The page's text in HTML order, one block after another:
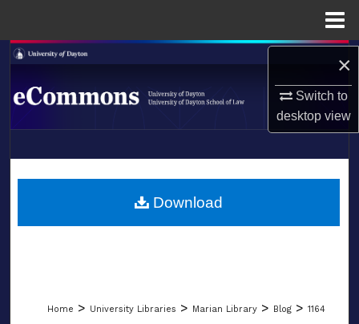
×
Switch to
desktopview
Search
Browse Collections
About
LIBRARIES
Home > University Libraries > Marian Library > Blog > 1164
Download